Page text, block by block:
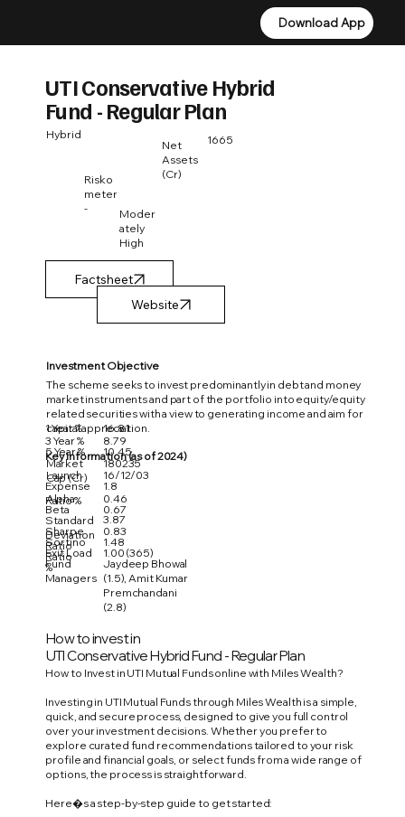
Download App
Download App
UTI Conservative Hybrid
Fund - Regular Plan
Hybrid 1665
Net
Assets
(Cr)
Risko
meter
-
Moder
ately
High
Factsheet
Investment Objective
The scheme seeks to invest predominantly in debt and money
market instruments and part of the portfolio into equity/equity
related securities with a view to generating income and aim for
capital appreciation.
Key Information (as of 2024)
3 Year %
5 Year %
Expense
Ratio %
Beta
Standard
Deviation
Sharpe
Ratio
Sortino
Ratio
Exit Load
%
Fund
Managers
1 Year % 16.81
Alpha
Launch
Market
Cap (Cr)
10.45
180235
16/12/03
1.8
0.46
0.67
3.87
0.83
1.48
1.00 (365)
Jaydeep Bhowal
(1.5), Amit Kumar
Premchandani
(2.8)
8.79
How to invest in
UTI Conservative Hybrid Fund - Regular Plan
How to Invest in UTI Mutual Funds online with Miles Wealth?
Investing in UTI Mutual Funds through Miles Wealth is a simple,
quick, and secure process, designed to give you full control
over your investment decisions. Whether you prefer to
explore curated fund recommendations tailored to your risk
profile and financial goals, or select funds from a wide range of
options, the process is straightforward.
Here�s a step-by-step guide to get started: